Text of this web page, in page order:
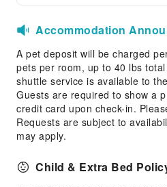
Hiking
Transportation Services
Ride-Hailing Service
Bicycle Rental Service
Cleaning Services
Dry Cleaning Service
Ironing Service
Accommodation
A pet deposit will be charged
pets per room, up to 40 lbs
shuttle service is available to
Guests are required to show a
credit card upon check-in.
Requests are subject to
may apply.
Child & Extra Bed